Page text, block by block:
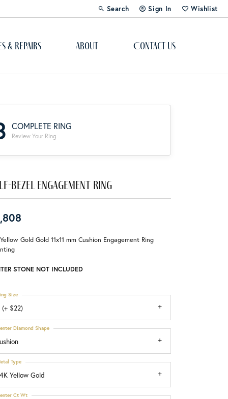
Search
Toggle Toolbar Search Menu
Sign In
Toggle My Account Menu
Wishlist
Toggle My
Re-Design Your Jewelry
Start From Scratch
Education
Choosing the Right Setting
& Repairs About Contact Us
COMPLETE RING
Review Your Ring
Bezel Engagement Ring
Gold Gold 11x11 mm Cushion Engagement Ring
STONE NOT INCLUDED
(+ $22)
Size
Diamond Shape
Yellow Gold
Type
Ct Wt